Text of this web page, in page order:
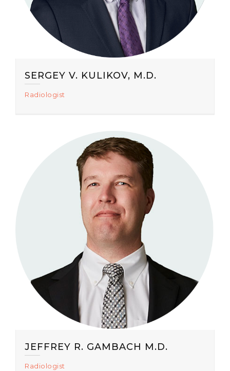
SERGEY V. KULIKOV, M.D.
Radiologist
JEFFREY R. GAMBACH M.D.
Radiologist